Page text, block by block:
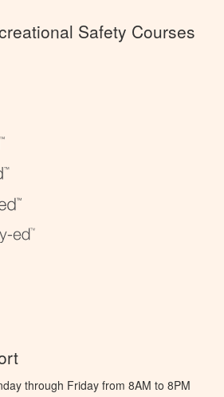
Safety Courses
through Friday from 8AM to 8PM